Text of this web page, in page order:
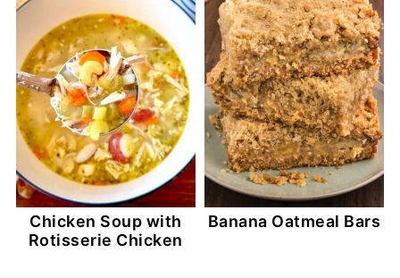
Chicken Soup with
Rotisserie Chicken
Banana Oatmeal Bars